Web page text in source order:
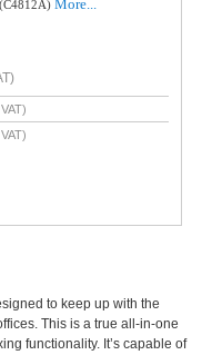
(C4812A)More...
to keep up with the
This is a true all-in-one
functionality. It’s capable of